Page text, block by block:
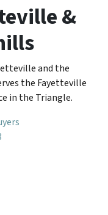
&
and the
the Fayetteville
in the Triangle.